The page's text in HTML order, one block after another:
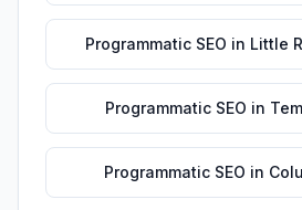
Programmatic SEO in Little
Programmatic SEO in
Programmatic SEO in